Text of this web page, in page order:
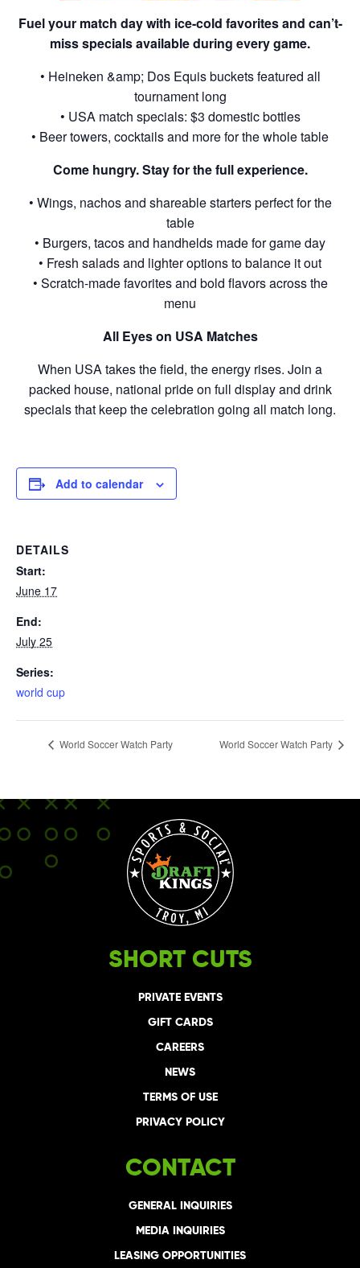
Fuel your match day with ice-cold favorites and can’t-
miss specials available during every game.
• Heineken &amp; Dos Equis buckets featured all
tournament long
• USA match specials: $3 domestic bottles
• Beer towers, cocktails and more for the whole table
Come hungry. Stay for the full experience.
• Wings, nachos and shareable starters perfect for the
table
• Burgers, tacos and handhelds made for game day
• Fresh salads and lighter options to balance it out
• Scratch-made favorites and bold flavors across the
menu
All Eyes on USA Matches
When USA takes the field, the energy rises. Join a
packed house, national pride on full display and drink
specials that keep the celebration going all match long.
Add to calendar
DETAILS
Start:
June 17
End:
July 25
Series:
world cup
World Soccer Watch Party World Soccer Watch Party
SHORT CUTS
PRIVATE EVENTS
GIFT CARDS
CAREERS
NEWS
TERMS OF USE
PRIVACY POLICY
CONTACT
GENERAL INQUIRIES
MEDIA INQUIRIES
LEASING OPPORTUNITIES